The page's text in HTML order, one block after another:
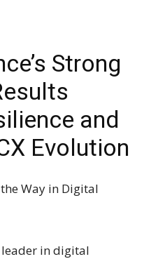
Strong
and
Evolution
Way in Digital
in digital